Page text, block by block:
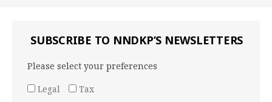
SUBSCRIBE TO NNDKP’S NEWSLETTERS
Please select your preferences
Legal
Tax